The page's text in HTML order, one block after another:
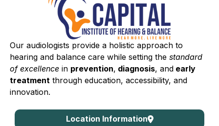
Our audiologists provide a holistic approach to
hearing and balance care while setting the standard
of excellence in prevention, diagnosis, and early
treatment through education, accessibility, and
innovation.
Location Information